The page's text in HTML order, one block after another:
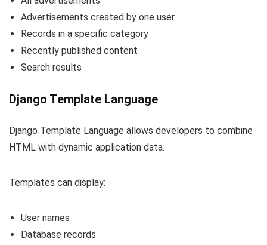
Advertisements created by one user
Records in a specific category
Recently published content
Search results
Django Template Language
Django Template Language allows developers to combine
HTML with dynamic application data.
Templates can display:
User names
Database records